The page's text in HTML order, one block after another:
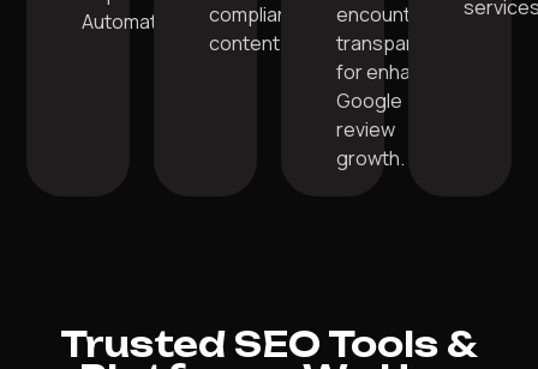
Automation.
compliant
content.
encounters
transparently
for enhanced
Google
review
growth.
Trusted SEO Tools &